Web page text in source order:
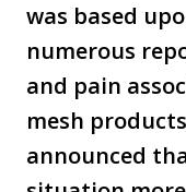
was based
numerous
and pain
mesh
announced